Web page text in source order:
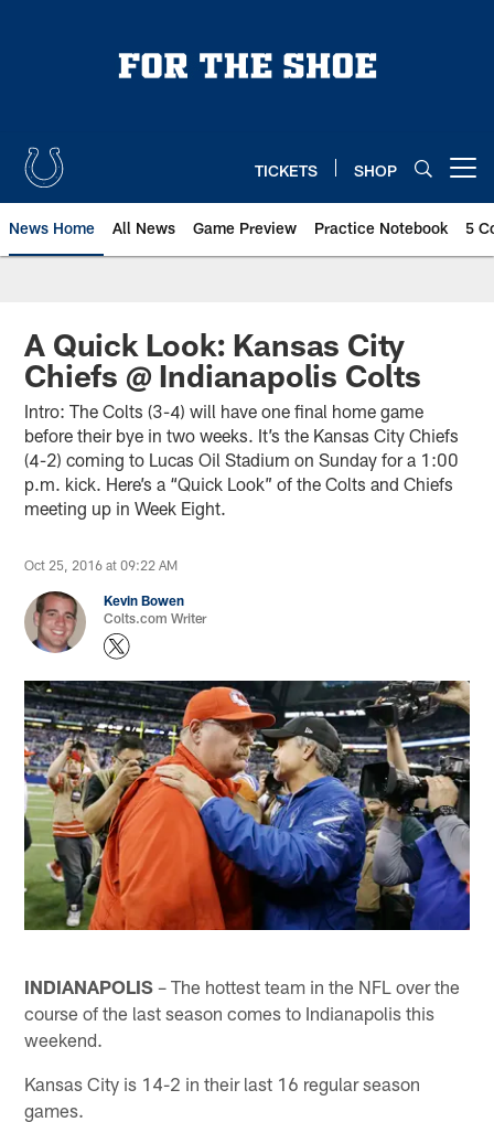
TICKETS SHOP
News Home All News Game Preview Practice Notebook 5
A Quick Look: Kansas City
Chiefs @ Indianapolis Colts
Intro: The Colts (3-4) will have one final home game
before their bye in two weeks. It’s the Kansas City Chiefs
(4-2) coming to Lucas Oil Stadium on Sunday for a 1:00
p.m. kick. Here’s a “Quick Look” of the Colts and Chiefs
meeting up in Week Eight.
Oct 25, 2016 at 09:22 AM
Kevin Bowen
Colts.com Writer
INDIANAPOLIS – The hottest team in the NFL over the
course of the last season comes to Indianapolis this
weekend.
Kansas City is 14-2 in their last 16 regular season
games.